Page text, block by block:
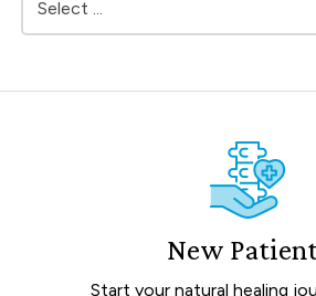
New
Start your natural healing